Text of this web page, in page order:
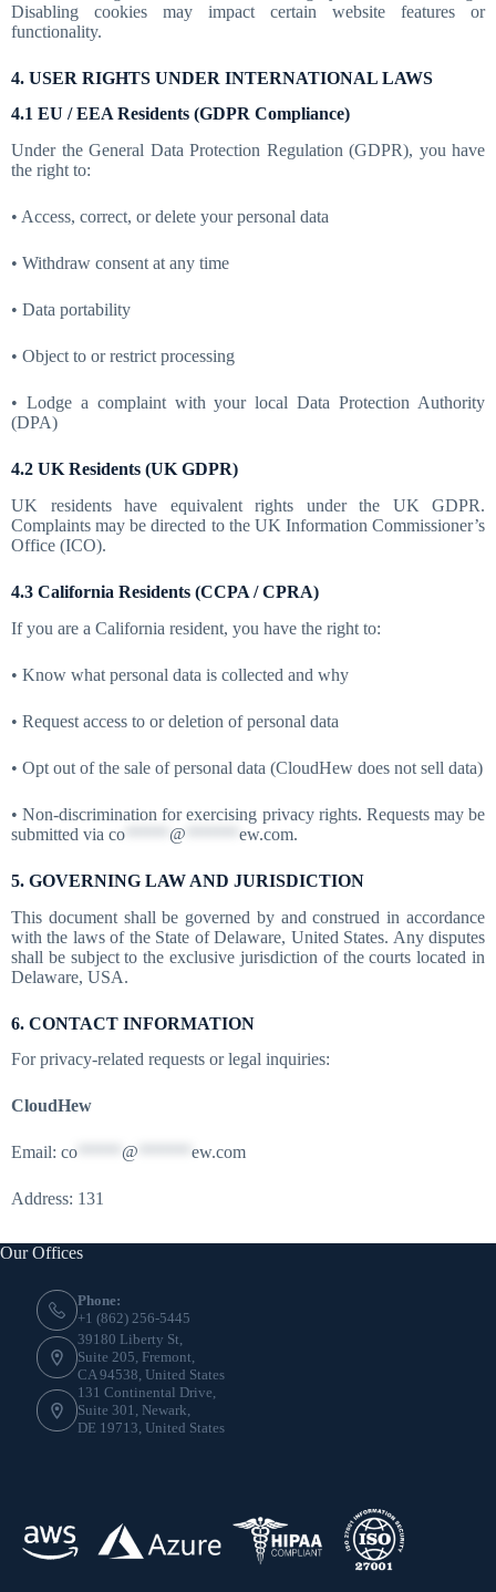
Disabling cookies may impact certain website features or
functionality.
4. USER RIGHTS UNDER INTERNATIONAL LAWS
4.1 EU / EEA Residents (GDPR Compliance)
Under the General Data Protection Regulation (GDPR), you have
the right to:
• Access, correct, or delete your personal data
• Withdraw consent at any time
• Data portability
• Object to or restrict processing
• Lodge a complaint with your local Data Protection Authority
(DPA)
4.2 UK Residents (UK GDPR)
UK residents have equivalent rights under the UK GDPR.
Complaints may be directed to the UK Information Commissioner’s
Office (ICO).
4.3 California Residents (CCPA / CPRA)
If you are a California resident, you have the right to:
• Know what personal data is collected and why
• Request access to or deletion of personal data
• Opt out of the sale of personal data (CloudHew does not sell data)
• Non-discrimination for exercising privacy rights. Requests may be
submitted via co @ ew.com.
5. GOVERNING LAW AND JURISDICTION
This document shall be governed by and construed in accordance
with the laws of the State of Delaware, United States. Any disputes
shall be subject to the exclusive jurisdiction of the courts located in
Delaware, USA.
6. CONTACT INFORMATION
For privacy-related requests or legal inquiries:
CloudHew
Email: co @ ew.com
Address: 131
Our Offices
Phone:
+1 (862) 256-5445
39180 Liberty St,
Suite 205, Fremont,
CA 94538, United States
131 Continental Drive,
Suite 301, Newark,
DE 19713, United States